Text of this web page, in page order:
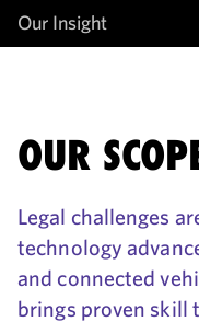
Our Insight
OUR
Legal challenges
technology
and connected
brings proven skill